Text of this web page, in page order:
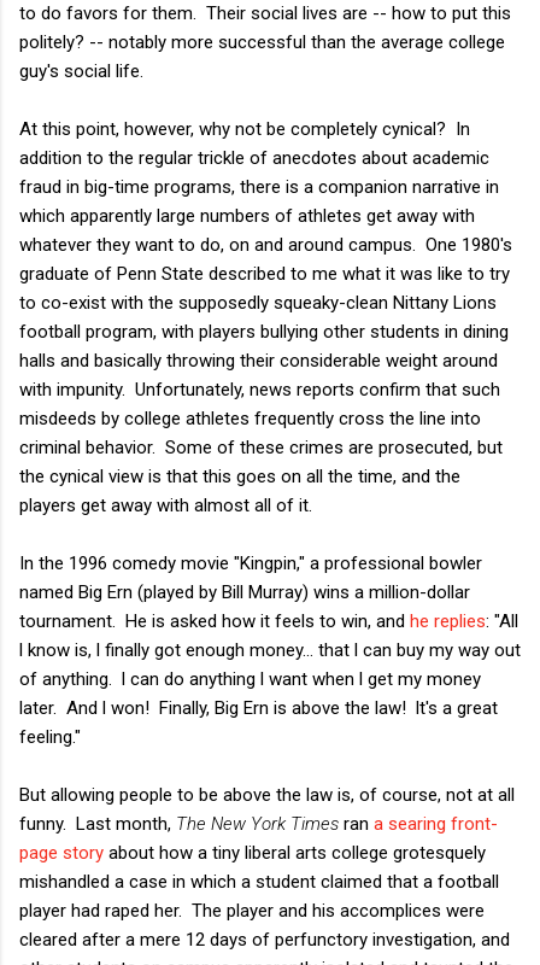
to do favors for them. Their social lives are -- how to put this
politely? -- notably more successful than the average college
guy's social life.
At this point, however, why not be completely cynical? In
addition to the regular trickle of anecdotes about academic
fraud in big-time programs, there is a companion narrative in
which apparently large numbers of athletes get away with
whatever they want to do, on and around campus. One 1980's
graduate of Penn State described to me what it was like to try
to co-exist with the supposedly squeaky-clean Nittany Lions
football program, with players bullying other students in dining
halls and basically throwing their considerable weight around
with impunity. Unfortunately, news reports confirm that such
misdeeds by college athletes frequently cross the line into
criminal behavior. Some of these crimes are prosecuted, but
the cynical view is that this goes on all the time, and the
players get away with almost all of it.
In the 1996 comedy movie "Kingpin," a professional bowler
named Big Ern (played by Bill Murray) wins a million-dollar
tournament. He is asked how it feels to win, and he replies: "All
l know is, l finally got enough money... that l can buy my way out
of anything. l can do anything l want when l get my money
later. And l won! Finally, Big Ern is above the law! lt's a great
feeling."
But allowing people to be above the law is, of course, not at all
funny. Last month, The New York Times ran a searing front-
page story about how a tiny liberal arts college grotesquely
mishandled a case in which a student claimed that a football
player had raped her. The player and his accomplices were
cleared after a mere 12 days of perfunctory investigation, and